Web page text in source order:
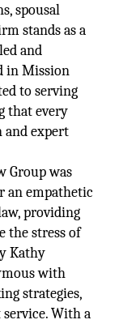
spousal
stands as a
and
in Mission
to serving
that every
and expert
Group was
an empathetic
providing
the stress of
Kathy
with
strategies,
With a